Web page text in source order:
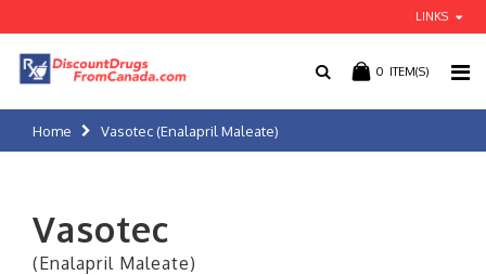
LINKS
0 ITEM(S)
Home Vasotec (Enalapril Maleate)
Vasotec
(Enalapril Maleate)